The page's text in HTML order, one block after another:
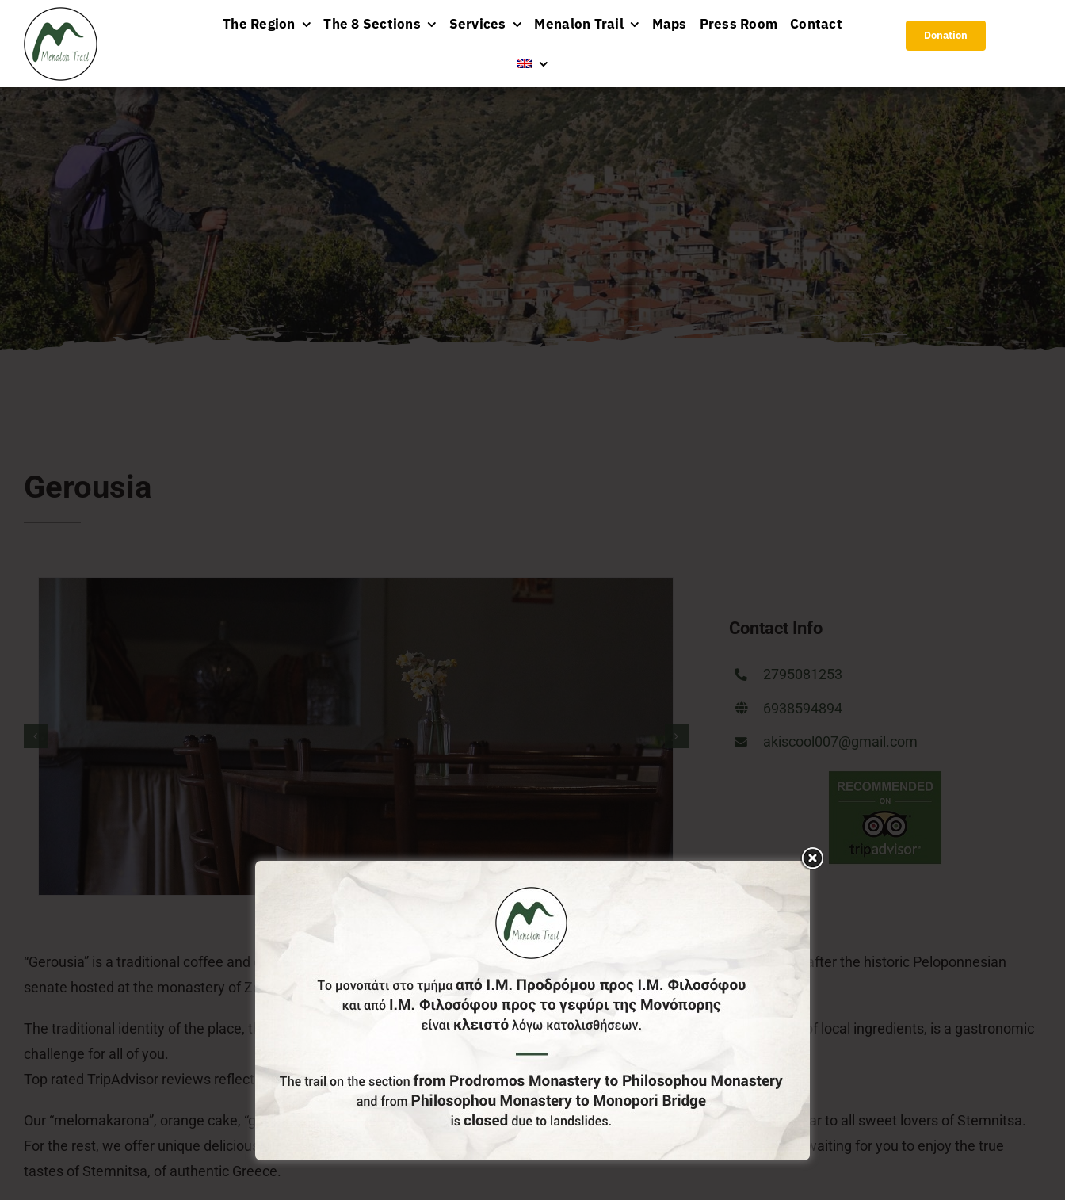
content
The Region The 8 Sections Services Menalon Trail Maps Press Room Contact
Donation
Gerousia
Contact Info
2795081253
6938594894
akiscool007@gmail.com
“Gerousia” is a traditional coffee and candie shop established since 1870. Located at the central square of Stemnitsa, named after the historic Peloponnesian
senate hosted at the monastery of Zoodochou Pigis at 1821.
The traditional identity of the place, the premium quality of served coffee and the delicious handmade mama’s sweets made of local ingredients, is a gastronomic
challenge for all of you.
Top rated TripAdvisor reviews reflect partly who we are and what we offer.
Our “melomakarona”, orange cake, “galaktoboureko”, “diples” as well as the well known baklavas are served throughout the year to all sweet lovers of Stemnitsa.
For the rest, we offer unique delicious tastes, like “mezedes”, pies and local wine or “tsipouro”. Akis, the owner of the place, is waiting for you to enjoy the true
tastes of Stemnitsa, of authentic Greece.